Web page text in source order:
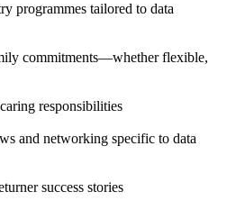
programmes tailored to data
commitments—whether flexible,
responsibilities
and networking specific to data
success stories